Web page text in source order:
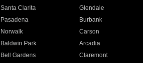
Santa Clarita Glendale
Pasadena Burbank
Norwalk Carson
Baldwin Park Arcadia
Bell Gardens Claremont